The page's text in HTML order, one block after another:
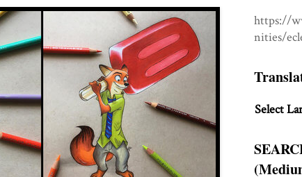
https://
nities/
Select